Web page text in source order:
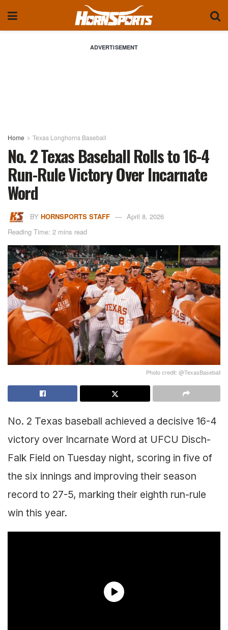
ADVERTISEMENT
Home Texas Longhorns Baseball
No. 2 Texas Baseball Rolls to 16-4
Run-Rule Victory Over Incarnate
Word
BY HORNSPORTS STAFF
April 8, 2026
Reading Time: 2 mins read
Photo credit: @TexasBaseball
No. 2 Texas baseball achieved a decisive 16-4
victory over Incarnate Word at UFCU Disch-
Falk Field on Tuesday night, scoring in five of
the six innings and improving their season
record to 27-5, marking their eighth run-rule
win this year.